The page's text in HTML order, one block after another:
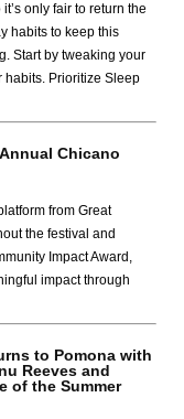
only fair to return the
habits to keep this
Start by tweaking your
habits. Prioritize Sleep
Chicano
from Great
the festival and
Impact Award,
impact through
to Pomona with
Reeves and
of the Summer